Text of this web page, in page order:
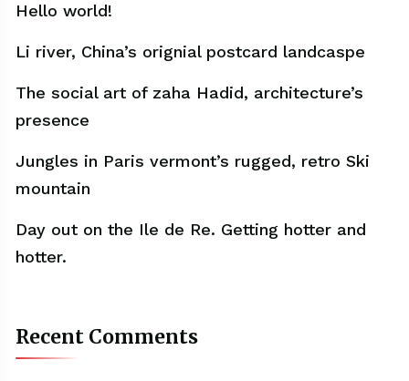
Hello world!
Li river, China’s orignial postcard landcaspe
The social art of zaha Hadid, architecture’s
presence
Jungles in Paris vermont’s rugged, retro Ski
mountain
Day out on the Ile de Re. Getting hotter and
hotter.
Recent Comments